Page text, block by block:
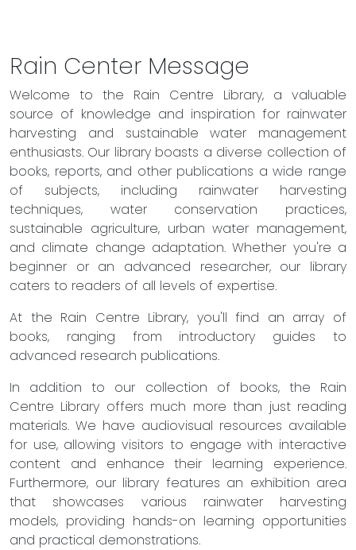
Rain Center Message
Welcome to the Rain Centre Library, a valuable
source of knowledge and inspiration for rainwater
harvesting and sustainable water management
enthusiasts. Our library boasts a diverse collection of
books, reports, and other publications a wide range
of subjects, including rainwater harvesting
techniques, water conservation practices,
sustainable agriculture, urban water management,
and climate change adaptation. Whether you're a
beginner or an advanced researcher, our library
caters to readers of all levels of expertise.
At the Rain Centre Library, you'll find an array of
books, ranging from introductory guides to
advanced research publications.
In addition to our collection of books, the Rain
Centre Library offers much more than just reading
materials. We have audiovisual resources available
for use, allowing visitors to engage with interactive
content and enhance their learning experience.
Furthermore, our library features an exhibition area
that showcases various rainwater harvesting
models, providing hands-on learning opportunities
and practical demonstrations.